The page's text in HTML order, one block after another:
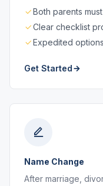
Both parents
Clear checklist
Expedited
Get Started
Name Change
After marriage,